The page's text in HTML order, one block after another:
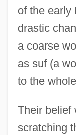
of the early
drastic
a coarse
as suf (a
to the
Their belief
scratching